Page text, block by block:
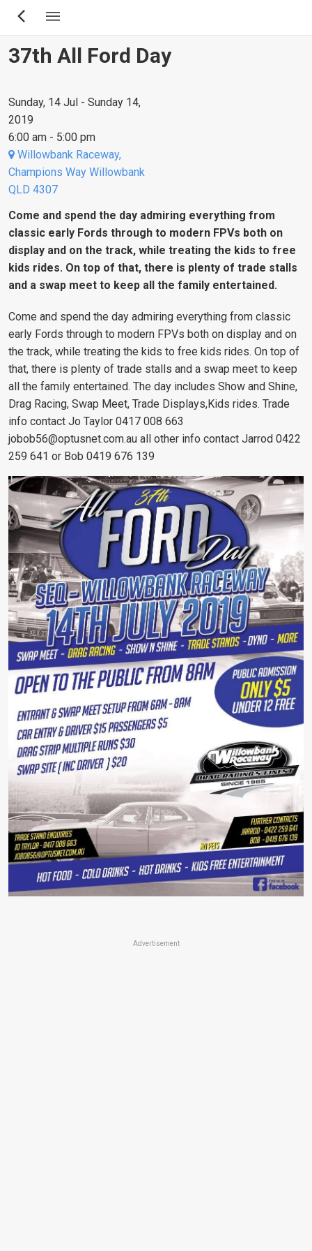
Skip
content
37th All Ford Day
Sunday, 14 Jul - Sunday 14,
2019
6:00 am - 5:00 pm
Willowbank Raceway,
Champions Way Willowbank
QLD 4307
Come and spend the day admiring everything from
classic early Fords through to modern FPVs both on
display and on the track, while treating the kids to free
kids rides. On top of that, there is plenty of trade stalls
and a swap meet to keep all the family entertained.
Come and spend the day admiring everything from classic
early Fords through to modern FPVs both on display and on
the track, while treating the kids to free kids rides. On top of
that, there is plenty of trade stalls and a swap meet to keep
all the family entertained. The day includes Show and Shine,
Drag Racing, Swap Meet, Trade Displays,Kids rides. Trade
info contact Jo Taylor 0417 008 663
jobob56@optusnet.com.au all other info contact Jarrod 0422
259 641 or Bob 0419 676 139
Advertisement